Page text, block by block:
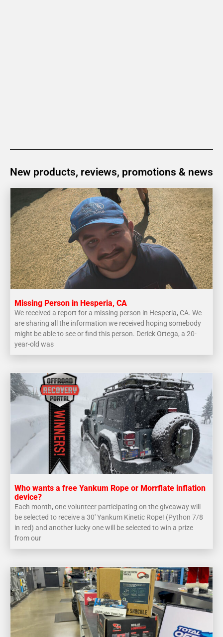
New products, reviews, promotions & news
Missing Person in Hesperia, CA
We received a report for a missing person in Hesperia, CA. We
are sharing all the information we received hoping somebody
might be able to see or find this person. Derick Ortega, a 20-
year-old was
Who wants a free Yankum Rope or Morrflate inflation
device?
Each month, one volunteer participating on the giveaway will
be selected to receive a 30′ Yankum Kinetic Rope! (Python 7/8
in red) and another lucky one will be selected to win a prize
from our